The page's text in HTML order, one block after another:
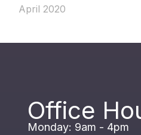
April 2020
Office
Monday: 9am - 4pm